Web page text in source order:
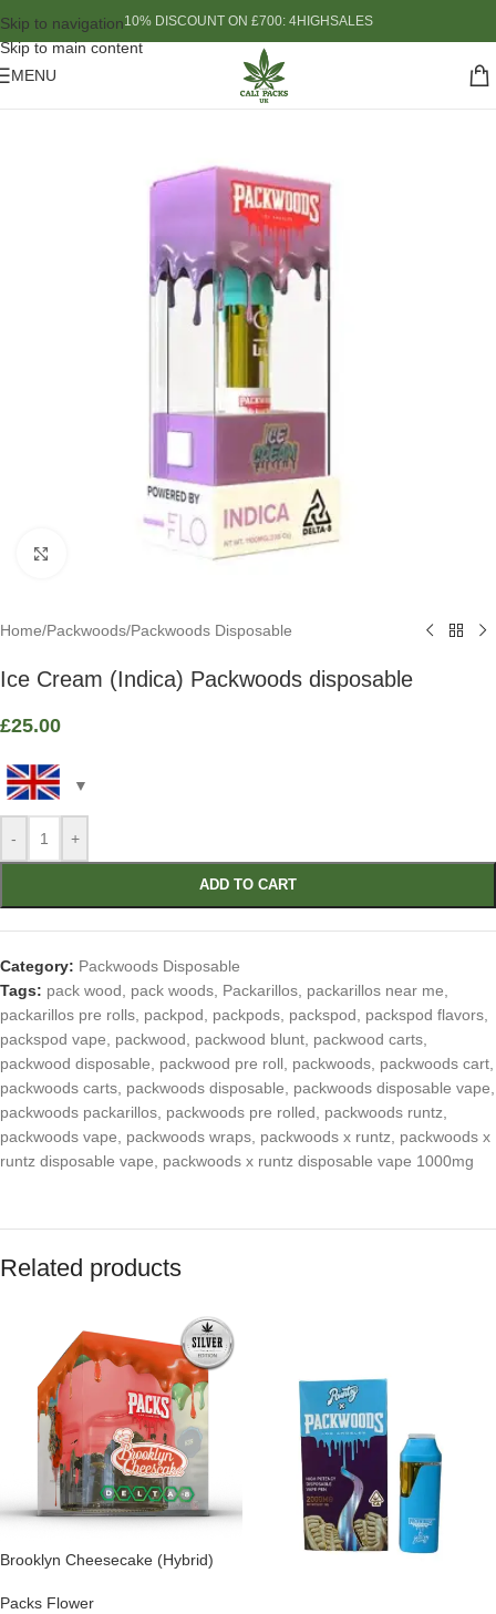
Skip to navigation
Skip to main content
10% DISCOUNT ON £700: 4HIGHSALES
MENU
Home/Packwoods/Packwoods Disposable
Ice Cream (Indica) Packwoods disposable
£25.00
- +
ADD TO CART
Category: Packwoods Disposable
Tags: pack wood pack woods Packarillos packarillos near me
packarillos pre rolls packpod packpods packspod packspod flavors
packspod vape
packwood packwood blunt packwood carts
packwood disposable
packwood pre roll packwoods packwoods cart
packwoods carts packwoods disposable packwoods disposable vape
packwoods packarillos packwoods pre rolled packwoods runtz
packwoods vape
packwoods wraps packwoods x runtz
packwoods x
runtz disposable vape
packwoods x runtz disposable vape 1000mg
Related products
Brooklyn Cheesecake (Hybrid)
Packs Flower